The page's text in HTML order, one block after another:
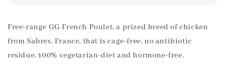
Free-range GG French Poulet, a prized breed of chicken
from Sabres, France, that is cage-free, no antibiotic
residue, 100% vegetarian-diet and hormone-free.